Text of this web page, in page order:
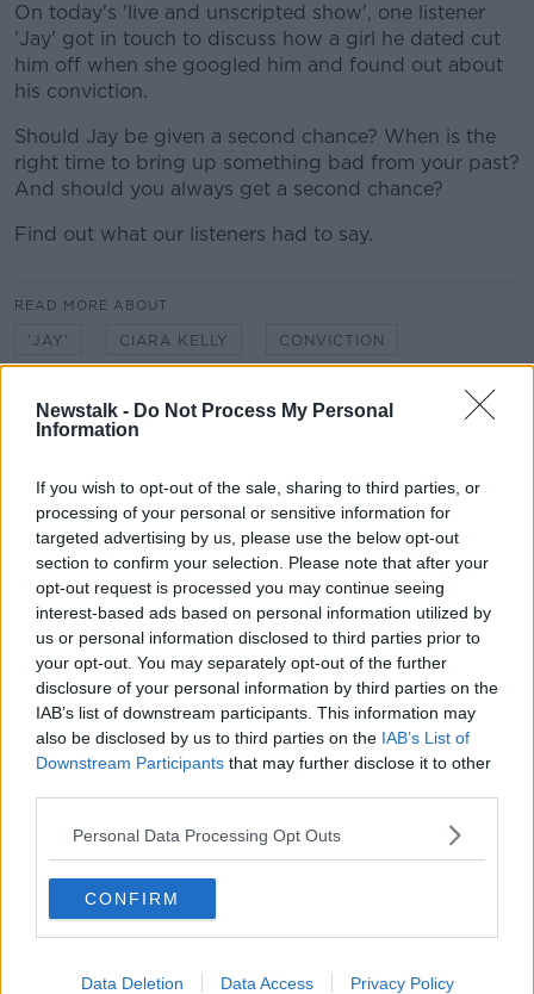
Newstalk - Do Not Process My Personal
Information
If you wish to opt-out of the sale, sharing to third parties, or
processing of your personal or sensitive information for
targeted advertising by us, please use the below opt-out
section to confirm your selection. Please note that after your
opt-out request is processed you may continue seeing
interest-based ads based on personal information utilized by
us or personal information disclosed to third parties prior to
your opt-out. You may separately opt-out of the further
disclosure of your personal information by third parties on the
IAB’s list of downstream participants. This information may
also be disclosed by us to third parties on the IAB’s List of
Downstream Participants that may further disclose it to other
Personal Data Processing Opt Outs
CONFIRM
Data Deletion Data Access Privacy Policy
On today's 'live and unscripted show', one listener
'Jay' got in touch to discuss how a girl he dated cut
him off when she googled him and found out about
his conviction.
Should Jay be given a second chance? When is the
right time to bring up something bad from your past?
And should you always get a second chance?
Find out what our listeners had to say.
READ MORE ABOUT
'JAY' CIARA KELLY CONVICTION
LUNCHTIME LIVE
SECOND CHANCE UNSCRIPTED
Related Episodes
Project Jurassic Beer
00:05:47
Gareth Mullins with Summer
Desserts
THE PAT KENNY SHOW
00:08:02
Sarah Madden Reports On Temple
THE PAT KENNY SHOW